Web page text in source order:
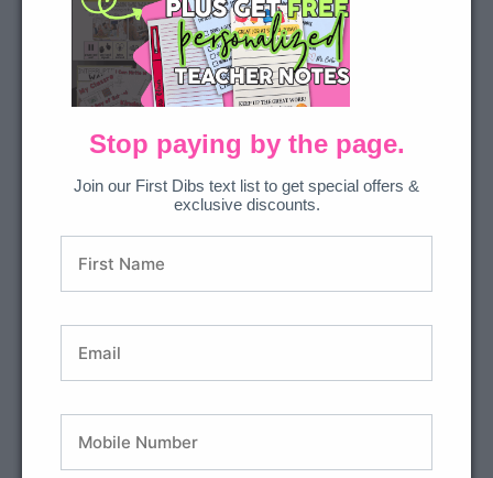
2 Ways to Get This Resource
Join All Accessto download everything we’ve
ever made.
Or… Purchase the bundle in our shop.
Stop paying by the page.
Join our First Dibs text list to get special offers &
exclusive discounts.